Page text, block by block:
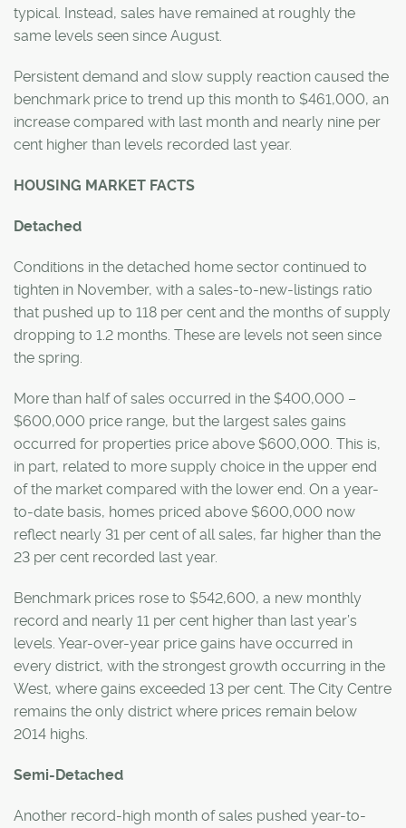
typical. Instead, sales have remained at roughly the
same levels seen since August.
Persistent demand and slow supply reaction caused the
benchmark price to trend up this month to $461,000, an
increase compared with last month and nearly nine per
cent higher than levels recorded last year.
HOUSING MARKET FACTS
Detached
Conditions in the detached home sector continued to
tighten in November, with a sales-to-new-listings ratio
that pushed up to 118 per cent and the months of supply
dropping to 1.2 months. These are levels not seen since
the spring.
More than half of sales occurred in the $400,000 –
$600,000 price range, but the largest sales gains
occurred for properties price above $600,000. This is,
in part, related to more supply choice in the upper end
of the market compared with the lower end. On a year-
to-date basis, homes priced above $600,000 now
reflect nearly 31 per cent of all sales, far higher than the
23 per cent recorded last year.
Benchmark prices rose to $542,600, a new monthly
record and nearly 11 per cent higher than last year’s
levels. Year-over-year price gains have occurred in
every district, with the strongest growth occurring in the
West, where gains exceeded 13 per cent. The City Centre
remains the only district where prices remain below
2014 highs.
Semi-Detached
Another record-high month of sales pushed year-to-